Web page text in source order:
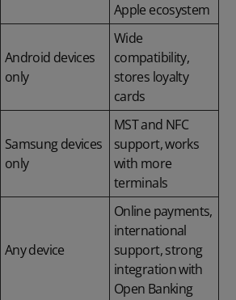
Apple ecosystem
Android devices
only
Wide
compatibility,
stores loyalty
cards
Samsung devices
only
MST and NFC
support, works
with more
terminals
Any device
Online payments,
international
support, strong
integration with
Open Banking